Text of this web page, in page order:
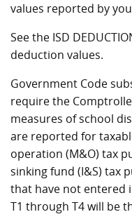
values reported by
See the ISD
deduction values.
Government Code
require the
measures of school
are reported for
operation (M&O) tax
sinking fund (I&S) tax
that have not entered
T1 through T4 will be